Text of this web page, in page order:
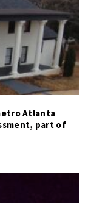
Atlanta
part of